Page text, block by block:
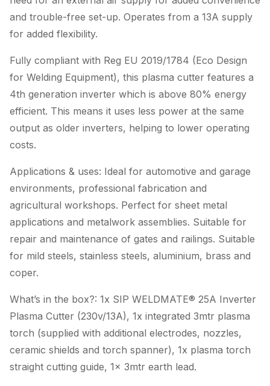
and trouble-free set-up. Operates from a 13A supply
for added flexibility.
Fully compliant with Reg EU 2019/1784 (Eco Design
for Welding Equipment), this plasma cutter features a
4th generation inverter which is above 80% energy
efficient. This means it uses less power at the same
output as older inverters, helping to lower operating
costs.
Applications & uses: Ideal for automotive and garage
environments, professional fabrication and
agricultural workshops. Perfect for sheet metal
applications and metalwork assemblies. Suitable for
repair and maintenance of gates and railings. Suitable
for mild steels, stainless steels, aluminium, brass and
coper.
What’s in the box?: 1x SIP WELDMATE® 25A Inverter
Plasma Cutter (230v/13A), 1x integrated 3mtr plasma
torch (supplied with additional electrodes, nozzles,
ceramic shields and torch spanner), 1x plasma torch
straight cutting guide, 1x 3mtr earth lead.